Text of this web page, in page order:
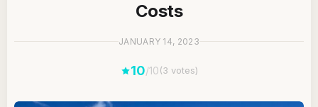
Costs
JANUARY 14, 2023
10/10(3 votes)